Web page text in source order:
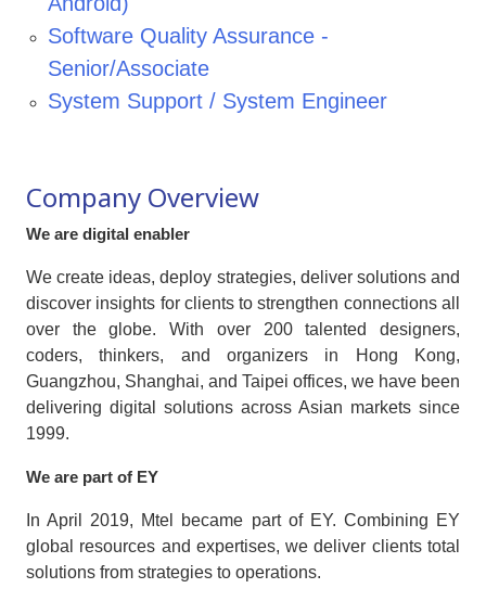
Software Quality Assurance -
Senior/Associate
System Support / System Engineer
Company Overview
We are digital enabler
We create ideas, deploy strategies, deliver solutions and
discover insights for clients to strengthen connections all
over the globe. With over 200 talented designers,
coders, thinkers, and organizers in Hong Kong,
Guangzhou, Shanghai, and Taipei offices, we have been
delivering digital solutions across Asian markets since
1999.
We are part of EY
In April 2019, Mtel became part of EY. Combining EY
global resources and expertises, we deliver clients total
solutions from strategies to operations.